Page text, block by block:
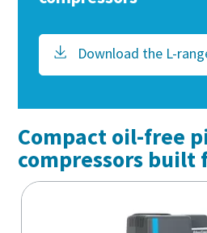
Download the L-
Compact oil-free
compressors